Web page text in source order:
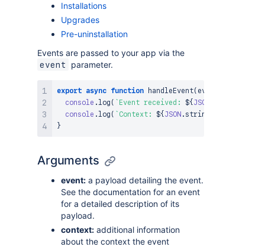
Installations
Upgrades
Pre-uninstallation
Events are passed to your app via the
event parameter.
export async function handleEvent( event
console .log ( ` Event received: ${JSON
console .log ( ` Context: ${JSON . stringify
}
Arguments
event: a payload detailing the event.
See the documentation for an event
for a detailed description of its
payload.
context: additional information
about the context the event